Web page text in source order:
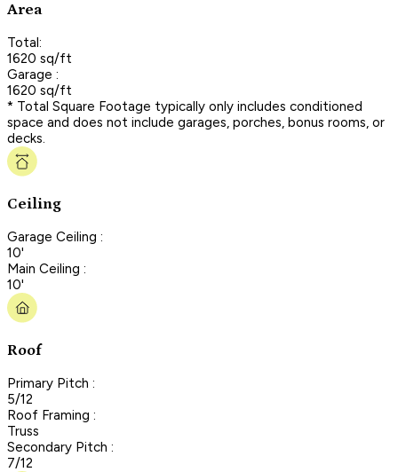
Area
Total:
1620 sq/ft
Garage :
1620 sq/ft
* Total Square Footage typically only includes conditioned
space and does not include garages, porches, bonus rooms, or
decks.
Ceiling
Garage Ceiling :
10'
Main Ceiling :
10'
Roof
Primary Pitch :
5/12
Roof Framing :
Truss
Secondary Pitch :
7/12